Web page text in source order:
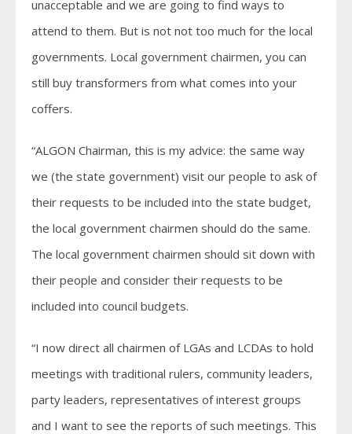
unacceptable and we are going to find ways to
attend to them. But is not not too much for the local
governments. Local government chairmen, you can
still buy transformers from what comes into your
coffers.
“ALGON Chairman, this is my advice: the same way
we (the state government) visit our people to ask of
their requests to be included into the state budget,
the local government chairmen should do the same.
The local government chairmen should sit down with
their people and consider their requests to be
included into council budgets.
“I now direct all chairmen of LGAs and LCDAs to hold
meetings with traditional rulers, community leaders,
party leaders, representatives of interest groups
and I want to see the reports of such meetings. This